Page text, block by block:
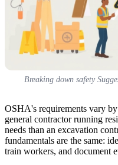
Breaking down safety
OSHA's requirements vary
general contractor running
needs than an excavation
fundamentals are the same:
train workers, and document